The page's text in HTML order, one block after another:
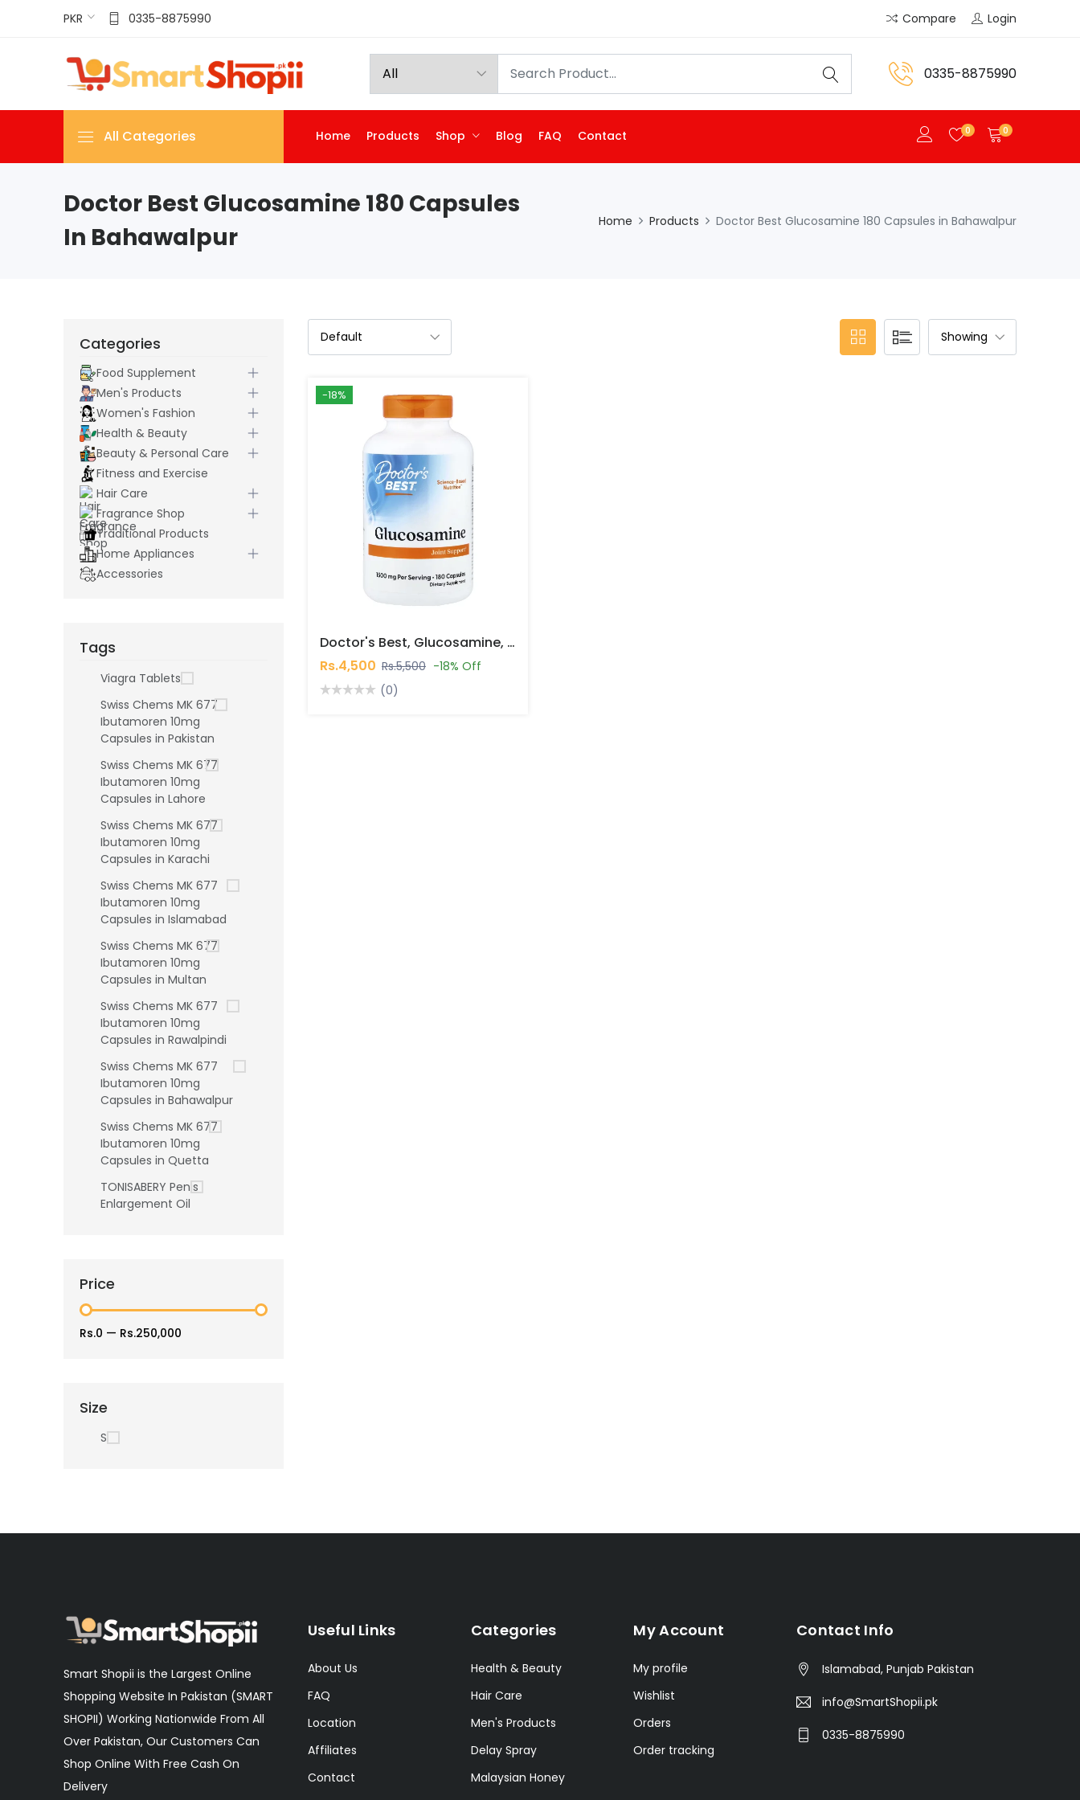
PKR 0335-8875990 Compare Login
0335-8875990
All Categories Home Products Shop Blog FAQ Contact 0 0
Doctor Best Glucosamine 180 Capsules
In Bahawalpur
Home Products Doctor Best Glucosamine 180 Capsules in Bahawalpur
-18%
Doctor's Best, Glucosamine, 180 Capsules In Pakistan
Rs.4,500 Rs.5,500 -18% Off
(0)
Categories
Food Supplement
Men's Products
Women's Fashion
Health & Beauty
Beauty & Personal Care
Fitness and Exercise
Hair Care
Fragrance Shop
Traditional Products
Home Appliances
Accessories
Tags
Viagra Tablets
Swiss Chems MK 677
Ibutamoren 10mg
Capsules in Pakistan
Swiss Chems MK 677
Ibutamoren 10mg
Capsules in Lahore
Swiss Chems MK 677
Ibutamoren 10mg
Capsules in Karachi
Swiss Chems MK 677
Ibutamoren 10mg
Capsules in Islamabad
Swiss Chems MK 677
Ibutamoren 10mg
Capsules in Multan
Swiss Chems MK 677
Ibutamoren 10mg
Capsules in Rawalpindi
Swiss Chems MK 677
Ibutamoren 10mg
Capsules in Bahawalpur
Swiss Chems MK 677
Ibutamoren 10mg
Capsules in Quetta
TONISABERY Penis
Enlargement Oil
Price
Rs.0 — Rs.250,000
Size
S
Smart Shopii is the Largest Online
Shopping Website In Pakistan (SMART
SHOPII) Working Nationwide From All
Over Pakistan, Our Customers Can
Shop Online With Free Cash On
Delivery
Useful Links
About Us
FAQ
Location
Affiliates
Contact
Categories
Health & Beauty
Hair Care
Men's Products
Delay Spray
Malaysian Honey
My Account
My profile
Wishlist
Orders
Order tracking
Contact Info
Islamabad, Punjab Pakistan
info@SmartShopii.pk
0335-8875990